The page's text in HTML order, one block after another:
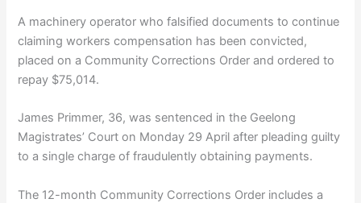
A machinery operator who falsified documents to continue
claiming workers compensation has been convicted,
placed on a Community Corrections Order and ordered to
repay $75,014.
James Primmer, 36, was sentenced in the Geelong
Magistrates’ Court on Monday 29 April after pleading guilty
to a single charge of fraudulently obtaining payments.
The 12-month Community Corrections Order includes a